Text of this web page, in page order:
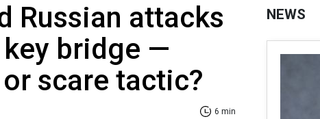
Russian attacks
key bridge —
scare tactic?
6 min
NEWS